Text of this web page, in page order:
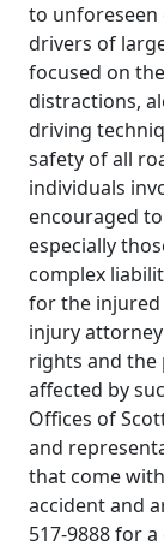
to unforeseen
drivers of
focused on
distractions,
driving
safety of all
individuals
encouraged
especially
complex
for the injured
injury
rights and the
affected by
Offices of
and
that come
accident and
517-9888 for